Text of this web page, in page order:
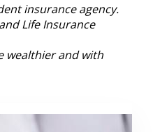
insurance agency.
Life Insurance
wealthier and with